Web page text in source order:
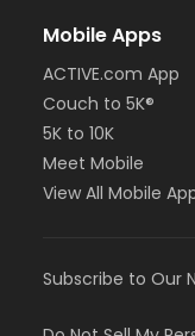
Mobile Apps
ACTIVE.com App
Couch to 5K®
5K to 10K
Meet Mobile
View All Mobile
Subscribe to Our